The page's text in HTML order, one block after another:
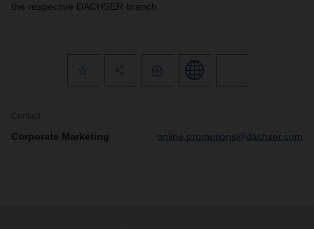
the respective DACHSER branch.
Contact
Corporate Marketing online.promotions@dachser.com